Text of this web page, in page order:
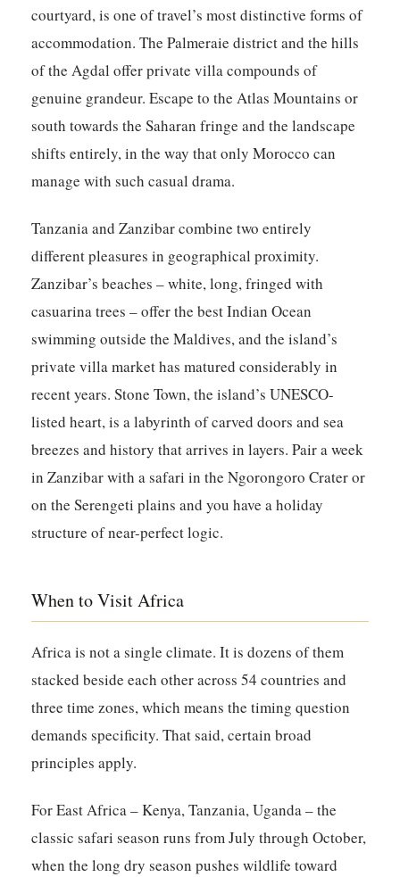
courtyard, is one of travel’s most distinctive forms of
accommodation. The Palmeraie district and the hills
of the Agdal offer private villa compounds of
genuine grandeur. Escape to the Atlas Mountains or
south towards the Saharan fringe and the landscape
shifts entirely, in the way that only Morocco can
manage with such casual drama.
Tanzania and Zanzibarcombine two entirely
different pleasures in geographical proximity.
Zanzibar’s beaches – white, long, fringed with
casuarina trees – offer the best Indian Ocean
swimming outside the Maldives, and the island’s
private villa market has matured considerably in
recent years. Stone Town, the island’s UNESCO-
listed heart, is a labyrinth of carved doors and sea
breezes and history that arrives in layers. Pair a week
in Zanzibar with a safari in the Ngorongoro Crater or
on the Serengeti plains and you have a holiday
structure of near-perfect logic.
When to Visit Africa
Africa is not a single climate. It is dozens of them
stacked beside each other across 54 countries and
three time zones, which means the timing question
demands specificity. That said, certain broad
principles apply.
For East Africa – Kenya, Tanzania, Uganda – the
classic safari season runs from July through October,
when the long dry season pushes wildlife toward